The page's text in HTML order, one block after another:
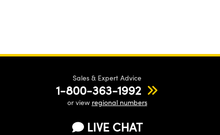
Sales & Expert Advice
1-800-363-1992
or view regional numbers
LIVE CHAT